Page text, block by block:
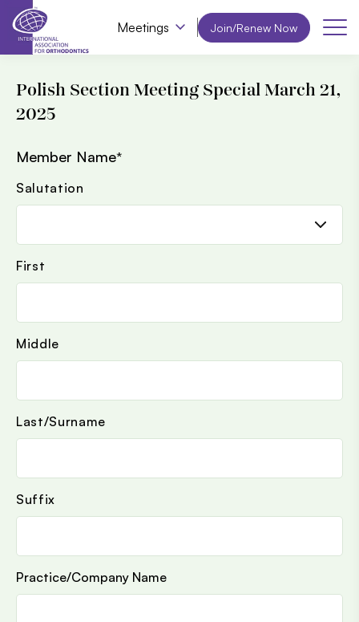
Meetings Join/Renew Now
Polish Section Meeting Special March 21,
2025
Member Name*
Salutation
First
Middle
Last/Surname
Suffix
Practice/Company Name